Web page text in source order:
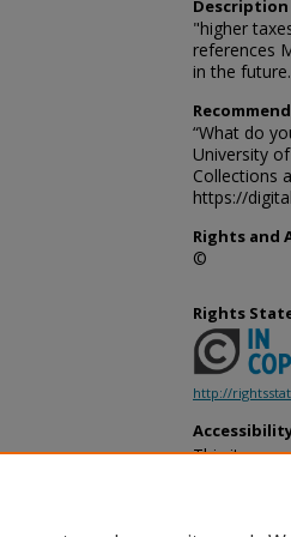
Description
"higher
references
in the future.
“What do
University
Collections
https://
Rights and
©
Rights
http://
This item
provides